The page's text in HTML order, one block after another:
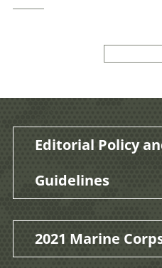
Editorial Policy
Guidelines
2021 Marine